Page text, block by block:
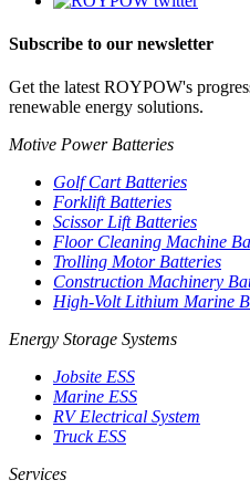
Subscribe to our newsletter
Get the latest ROYPOW's
renewable energy solutions.
Motive Power Batteries
Golf Cart Batteries
Forklift Batteries
Scissor Lift Batteries
Floor Cleaning Machine
Trolling Motor Batteries
Construction Machinery
High-Volt Lithium Marine
Energy Storage Systems
Jobsite ESS
Marine ESS
RV Electrical System
Truck ESS
Services